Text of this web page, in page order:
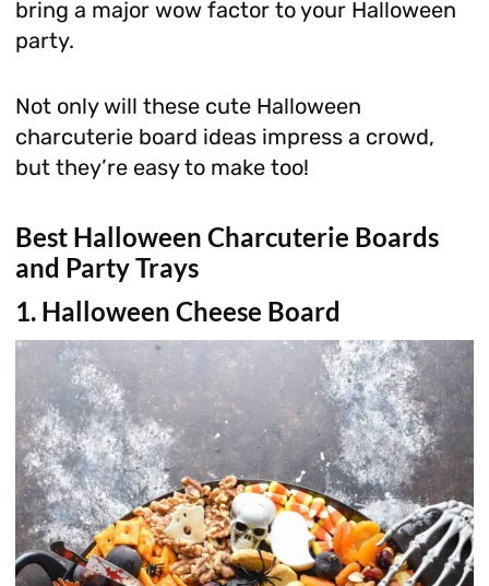
bring a major wow factor to your Halloween
party.
Not only will these cute Halloween
charcuterie board ideas impress a crowd,
but they’re easy to make too!
Best Halloween Charcuterie Boards
and Party Trays
1. Halloween Cheese Board